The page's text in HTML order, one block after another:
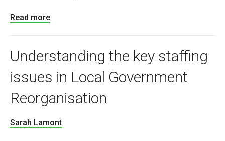
Read more
Understanding the key staffing
issues in Local Government
Reorganisation
Sarah Lamont